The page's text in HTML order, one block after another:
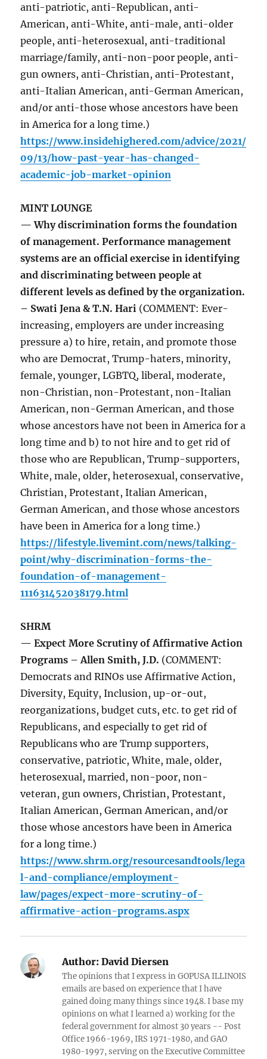
anti-patriotic, anti-Republican, anti-
American, anti-White, anti-male, anti-older
people, anti-heterosexual, anti-traditional
marriage/family, anti-non-poor people, anti-
gun owners, anti-Christian, anti-Protestant,
anti-Italian American, anti-German American,
and/or anti-those whose ancestors have been
in America for a long time.)
https://www.insidehighered.com/advice/2021/
09/13/how-past-year-has-changed-
academic-job-market-opinion
MINT LOUNGE
— Why discrimination forms the foundation
of management. Performance management
systems are an official exercise in identifying
and discriminating between people at
different levels as defined by the organization.
– Swati Jena & T.N. Hari (COMMENT: Ever-
increasing, employers are under increasing
pressure a) to hire, retain, and promote those
who are Democrat, Trump-haters, minority,
female, younger, LGBTQ, liberal, moderate,
non-Christian, non-Protestant, non-Italian
American, non-German American, and those
whose ancestors have not been in America for a
long time and b) to not hire and to get rid of
those who are Republican, Trump-supporters,
White, male, older, heterosexual, conservative,
Christian, Protestant, Italian American,
German American, and those whose ancestors
have been in America for a long time.)
https://lifestyle.livemint.com/news/talking-
point/why-discrimination-forms-the-
foundation-of-management-
111631452038179.html
SHRM
— Expect More Scrutiny of Affirmative Action
Programs – Allen Smith, J.D. (COMMENT:
Democrats and RINOs use Affirmative Action,
Diversity, Equity, Inclusion, up-or-out,
reorganizations, budget cuts, etc. to get rid of
Republicans, and especially to get rid of
Republicans who are Trump supporters,
conservative, patriotic, White, male, older,
heterosexual, married, non-poor, non-
veteran, gun owners, Christian, Protestant,
Italian American, German American, and/or
those whose ancestors have been in America
for a long time.)
https://www.shrm.org/resourcesandtools/lega
l-and-compliance/employment-
law/pages/expect-more-scrutiny-of-
affirmative-action-programs.aspx
Author: David Diersen
The opinions that I express in GOPUSA ILLINOIS
emails are based on experience that I have
gained doing many things since 1948. I base my
opinions on what I learned a) working for the
federal government for almost 30 years -- Post
Office 1966-1969, IRS 1971-1980, and GAO
1980-1997, serving on the Executive Committee